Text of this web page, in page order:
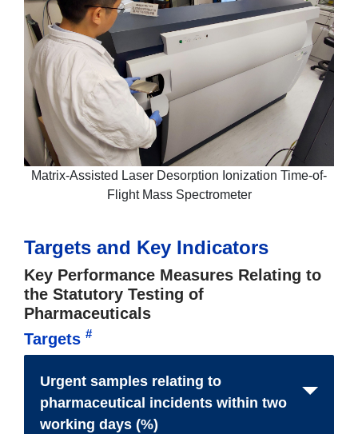
Matrix-Assisted Laser Desorption Ionization Time-of-
Flight Mass Spectrometer
Targets and Key Indicators
Key Performance Measures Relating to
the Statutory Testing of
Pharmaceuticals
Targets #
Urgent samples relating to
pharmaceutical incidents within two
working days (%)